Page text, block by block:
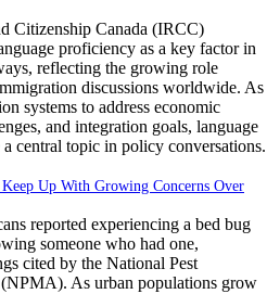
Citizenship Canada (IRCC)
proficiency as a key factor in
reflecting the growing role
discussions worldwide. As
systems to address economic
and integration goals, language
a central topic in policy conversations.
Up With Growing Concerns Over
reported experiencing a bed bug
someone who had one,
cited by the National Pest
As urban populations grow